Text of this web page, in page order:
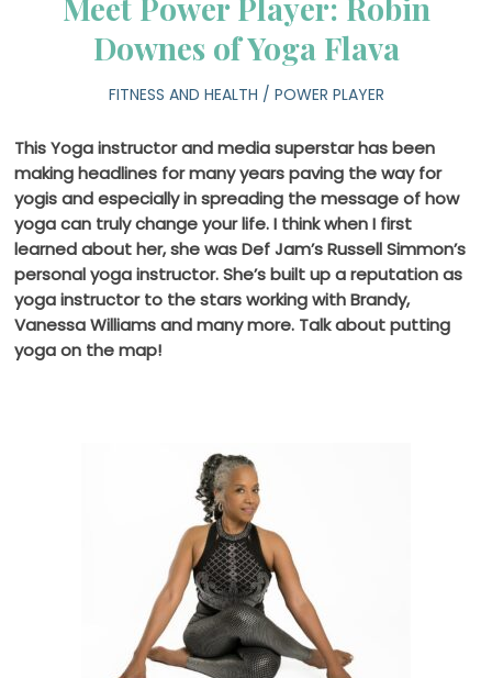
Meet Power Player: Robin
Downes of Yoga Flava
FITNESS AND HEALTH / POWER PLAYER
This Yoga instructor and media superstar has been
making headlines for many years paving the way for
yogis and especially in spreading the message of how
yoga can truly change your life. I think when I first
learned about her, she was Def Jam’s Russell Simmon’s
personal yoga instructor. She’s built up a reputation as
yoga instructor to the stars working with Brandy,
Vanessa Williams and many more. Talk about putting
yoga on the map!